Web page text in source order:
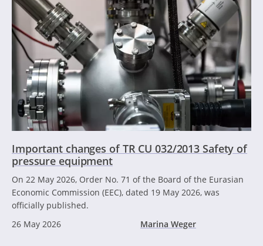
Important changes of TR CU 032/2013 Safety of
pressure equipment
On 22 May 2026, Order No. 71 of the Board of the Eurasian
Economic Commission (EEC), dated 19 May 2026, was
officially published.
26 May 2026
Marina Weger